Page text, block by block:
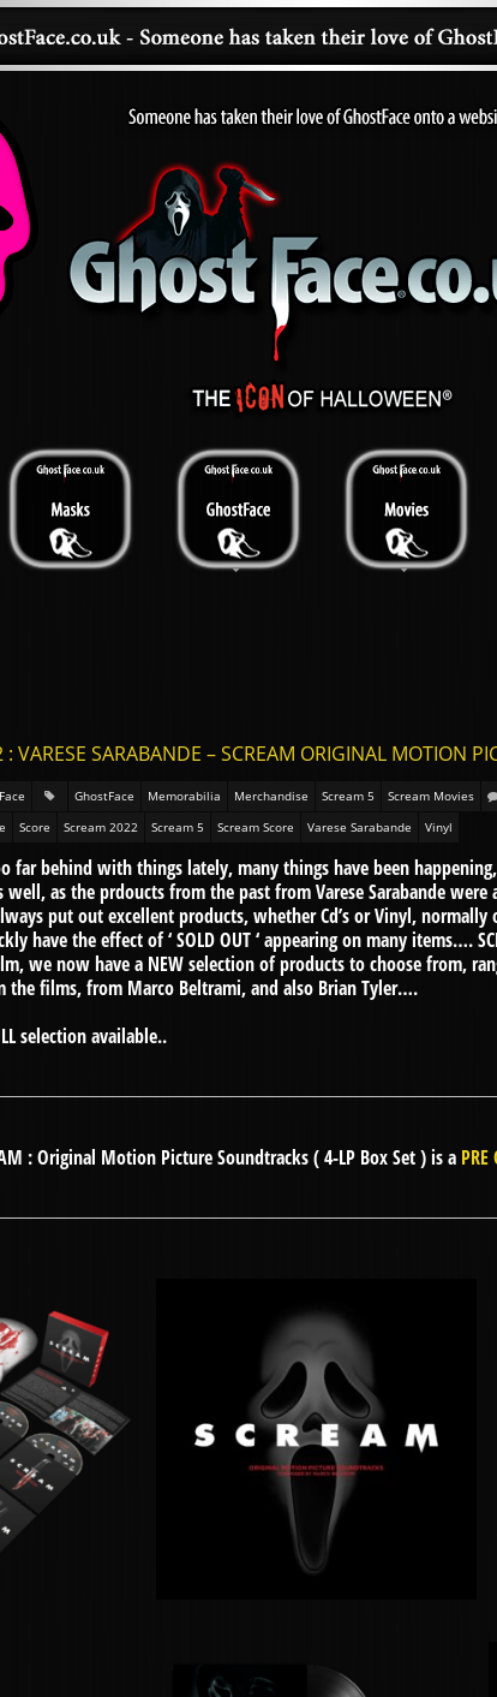
VARESE SARABANDE – SCREAM ORIGINAL MOTION
GhostFace Memorabilia Merchandise Scream 5 Scream Movies
Score Scream 2022 Scream 5 Scream Score Varese Sarabande Vinyl
far behind with things lately, many things have been
as the prdoucts from the past from Varese Sarabande were
put out excellent products, whether Cd’s or Vinyl,
have the effect of ‘ SOLD OUT ‘ appearing on many items….
we now have a NEW selection of products to choose from,
the films, from Marco Beltrami, and also Brian Tyler….
selection available..
: Original Motion Picture Soundtracks ( 4-LP Box Set ) is a PRE